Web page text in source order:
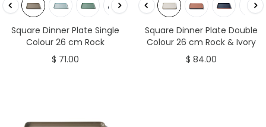
Square Dinner Plate Single
Colour 26 cm Rock
$ 71.00
Square Dinner Plate Double
Colour 26 cm Rock & Ivory
$ 84.00